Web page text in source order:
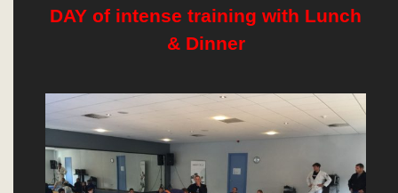
DAY of intense training with Lunch
& Dinner